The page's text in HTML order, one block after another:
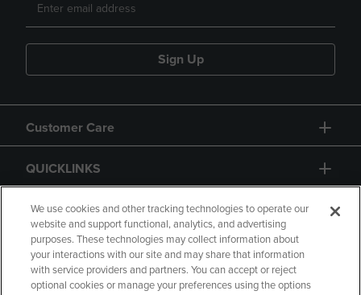
Sign Up
Customer Care
QUICKLINKS
GIFT CARD
We use cookies and other tracking technologies to operate our
website and support functional, analytics, and advertising
purposes. These technologies may collect information about
your interactions with our site and may share that information
with service providers and partners. You can accept or reject
optional cookies or manage your preferences using the options